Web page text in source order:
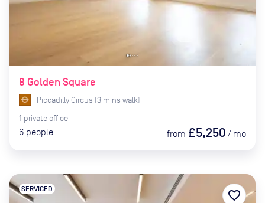
8 Golden Square
Piccadilly Circus (3 mins walk)
1 private office
6 people from £5,250 / mo
SERVICED favorite_border